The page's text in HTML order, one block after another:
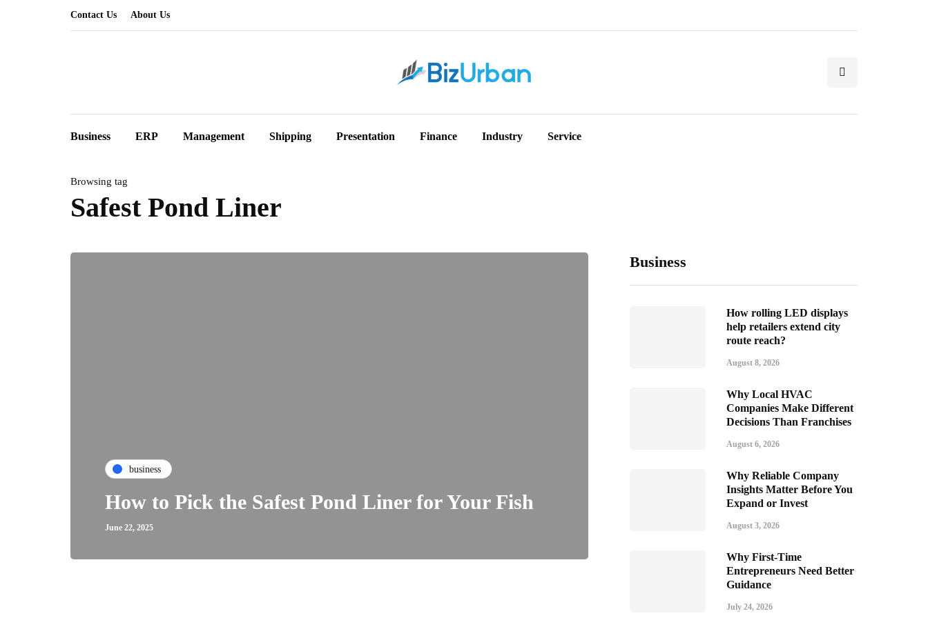
Contact Us About Us
Business ERP Management Shipping Presentation Finance Industry Service
Browsing tag
Safest Pond Liner
business
How to Pick the Safest Pond Liner for Your Fish
June 22, 2025
Business
How rolling LED displays
help retailers extend city
route reach?
August 8, 2026
Why Local HVAC
Companies Make Different
Decisions Than Franchises
August 6, 2026
Why Reliable Company
Insights Matter Before You
Expand or Invest
August 3, 2026
Why First-Time
Entrepreneurs Need Better
Guidance
July 24, 2026